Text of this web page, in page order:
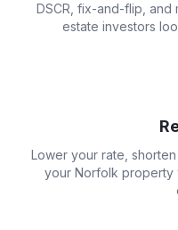
DSCR, fix-and-flip, and
estate investors
Lower your rate,
your Norfolk property